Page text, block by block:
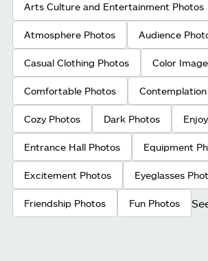
Arts Culture and Entertainment Photos
Atmosphere Photos Audience
Casual Clothing Photos Color
Comfortable Photos
Cozy Photos Dark Photos
Entrance Hall Photos Equipment
Excitement Photos Eyeglasses
Friendship Photos Fun Photos